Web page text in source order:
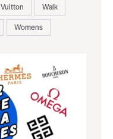
Vuitton
Walk
Womens